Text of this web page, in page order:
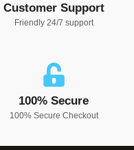
Customer Support
Friendly 24/7 support
100% Secure
100% Secure Checkout